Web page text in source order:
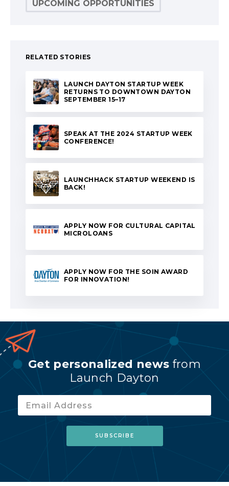
UPCOMING OPPORTUNITIES
RELATED STORIES
LAUNCH DAYTON STARTUP WEEK
RETURNS TO DOWNTOWN DAYTON
SEPTEMBER 15–17
SPEAK AT THE 2024 STARTUP WEEK
CONFERENCE!
LAUNCHHACK STARTUP WEEKEND IS
BACK!
APPLY NOW FOR CULTURAL CAPITAL
MICROLOANS
APPLY NOW FOR THE SOIN AWARD
FOR INNOVATION!
Get personalized news from
Launch Dayton